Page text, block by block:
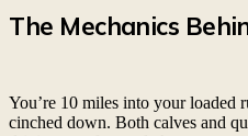
The Mechanics
You’re 10 miles into your loaded
cinched down. Both calves and